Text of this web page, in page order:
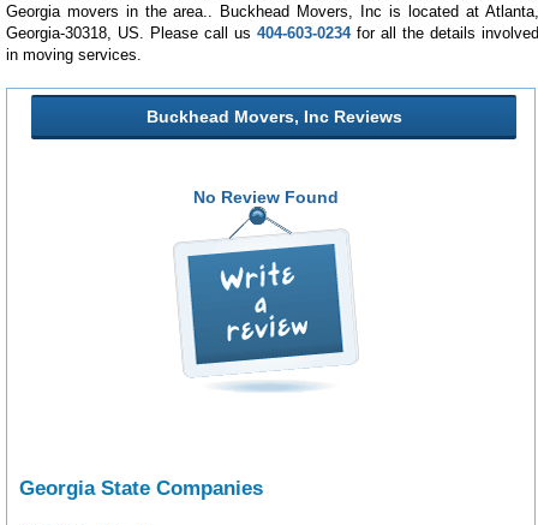
Georgia movers in the area.. Buckhead Movers, Inc is located at Atlanta,
Georgia-30318, US. Please call us 404-603-0234for all the details involved
in moving services.
Buckhead Movers, Inc Reviews
No Review Found
Georgia State Companies